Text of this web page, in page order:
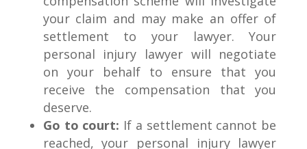
your claim and may make an offer of
settlement to your lawyer. Your
personal injury lawyer will negotiate
on your behalf to ensure that you
receive the compensation that you
deserve.
Go to court: If a settlement cannot be
reached, your personal injury lawyer